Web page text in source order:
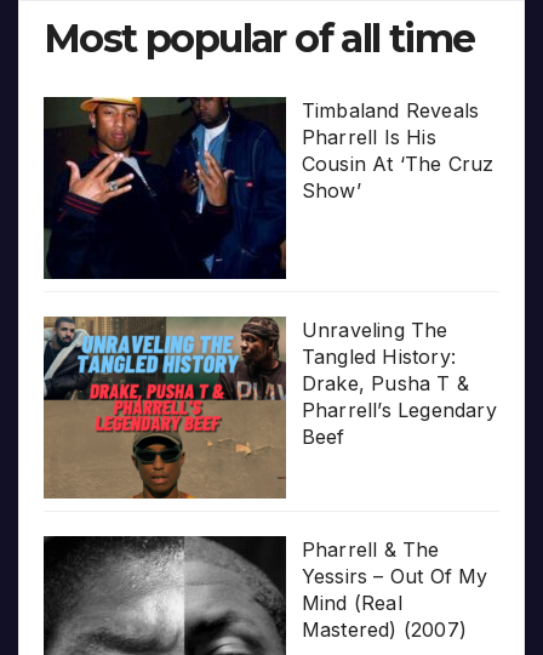
Most popular of all time
Timbaland Reveals
Pharrell Is His
Cousin At ‘The Cruz
Show’
Unraveling The
Tangled History:
Drake, Pusha T &
Pharrell’s Legendary
Beef
Pharrell & The
Yessirs – Out Of My
Mind (Real
Mastered) (2007)